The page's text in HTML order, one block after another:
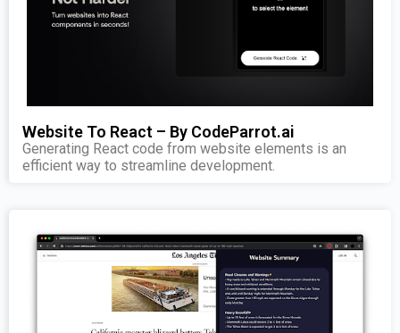
Website To React – By CodeParrot.ai
Generating React code from website elements is an
efficient way to streamline development.